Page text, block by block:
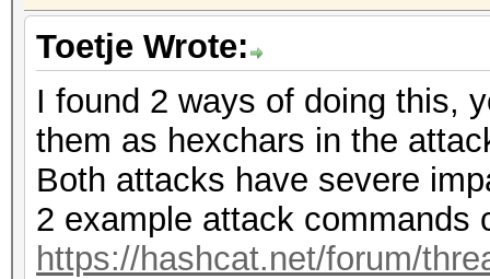
Toetje Wrote:
I found 2 ways of doing this,
them as hexchars in the
Both attacks have severe
2 example attack commands
https://hashcat.net/forum/